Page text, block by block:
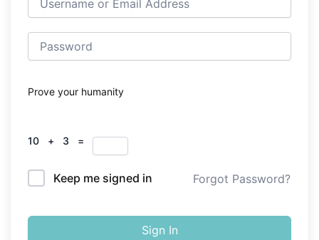
Prove your humanity
10 + 3 =
Keep me signed in Forgot Password?
Sign In